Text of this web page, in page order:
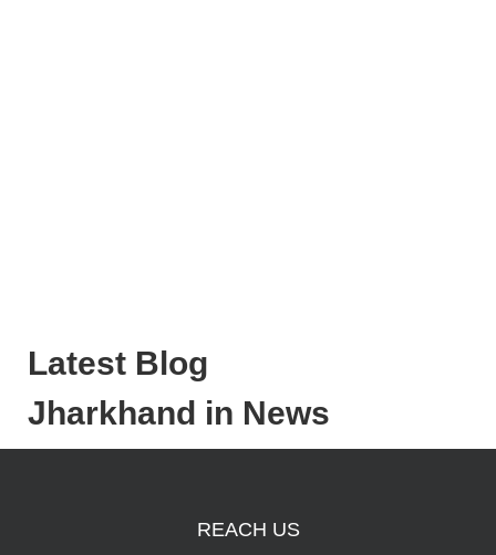
Latest Blog
Jharkhand in News
REACH US